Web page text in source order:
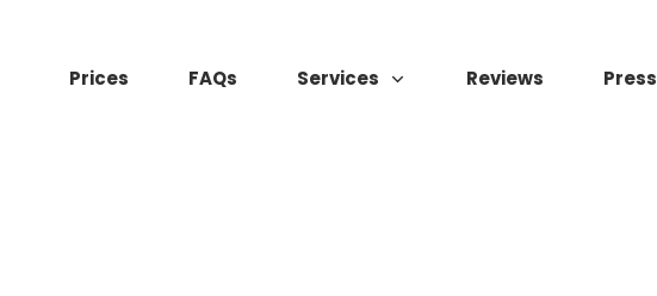
Prices FAQs Services Reviews Press